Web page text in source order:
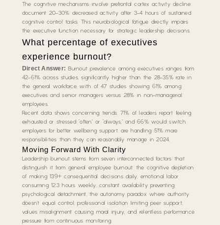
The cognitive mechanisms involve prefrontal cortex activity decline:
document 20-30% decreased activity after 3-4 hours of sustained
cognitive control tasks. This neurobiological fatigue directly impairs
the executive function necessary for strategic leadership decisions.
What percentage of executives
experience burnout?
Direct Answer: Burnout prevalence among executives ranges from
42-61% across studies, significantly higher than the 28-35% rate in
the general workforce, with of 47 studies showing 61% among
executives and senior managers versus 28% in non-managerial
employees.
Recent data shows concerning trends: 71% of leaders report feeling
exhausted or stressed “often” or “always,” and 66% would switch
employers for better wellbeing support. are handling 51% more
responsibilities than they can reasonably manage in 2024.
Moving Forward With Clarity
Leadership burnout stems from seven interconnected factors that
distinguish it from general employee burnout: the cognitive depletion
of making 139+ consequential decisions daily, emotional labor
consuming 12.3 hours weekly, constant availability preventing
psychological detachment, the autonomy paradox where authority
doesn’t equal control, professional isolation limiting peer support,
values misalignment causing moral injury, and relentless performance
pressure from continuous monitoring.